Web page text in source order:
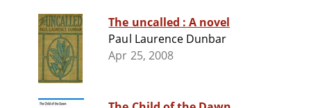
The uncalled : A novel
Paul Laurence Dunbar
Apr 25, 2008